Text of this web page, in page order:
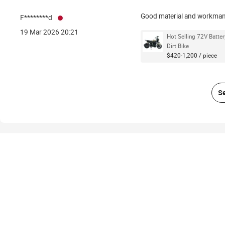
F********d
19 Mar 2026 20:21
Good material and
Hot Selling 72V
Dirt Bike
$420-1,200 / piece